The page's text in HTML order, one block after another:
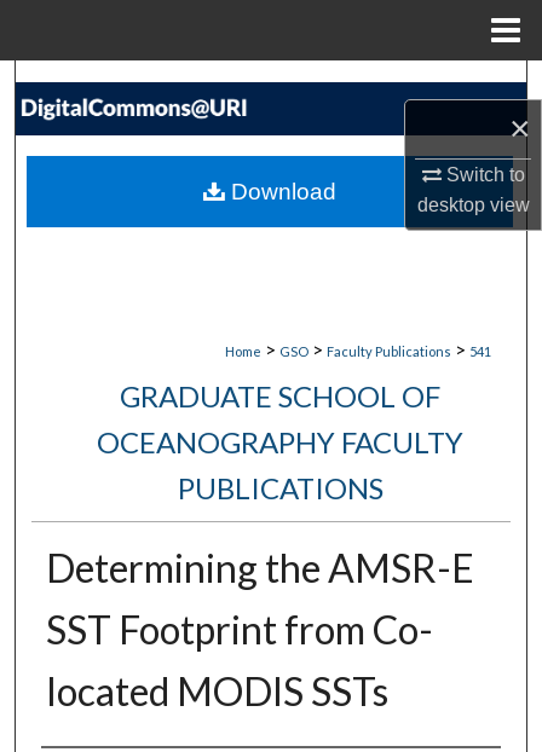
×
Switch to
desktopview
Search
My Account
Home > GSO > Faculty Publications > 541
GRADUATE SCHOOL OF
OCEANOGRAPHY FACULTY
PUBLICATIONS
Determining the AMSR-E
SST Footprint from Co-
located MODIS SSTs
Download